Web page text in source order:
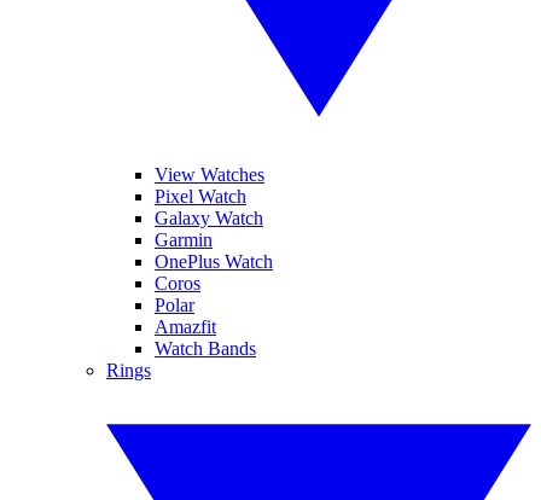
View Watches
Pixel Watch
Galaxy Watch
Garmin
OnePlus Watch
Coros
Polar
Amazfit
Watch Bands
Rings